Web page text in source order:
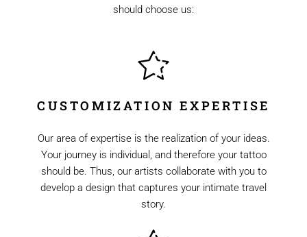
should choose us:
CUSTOMIZATION EXPERTISE
Our area of expertise is the realization of your ideas.
Your journey is individual, and therefore your tattoo
should be. Thus, our artists collaborate with you to
develop a design that captures your intimate travel
story.